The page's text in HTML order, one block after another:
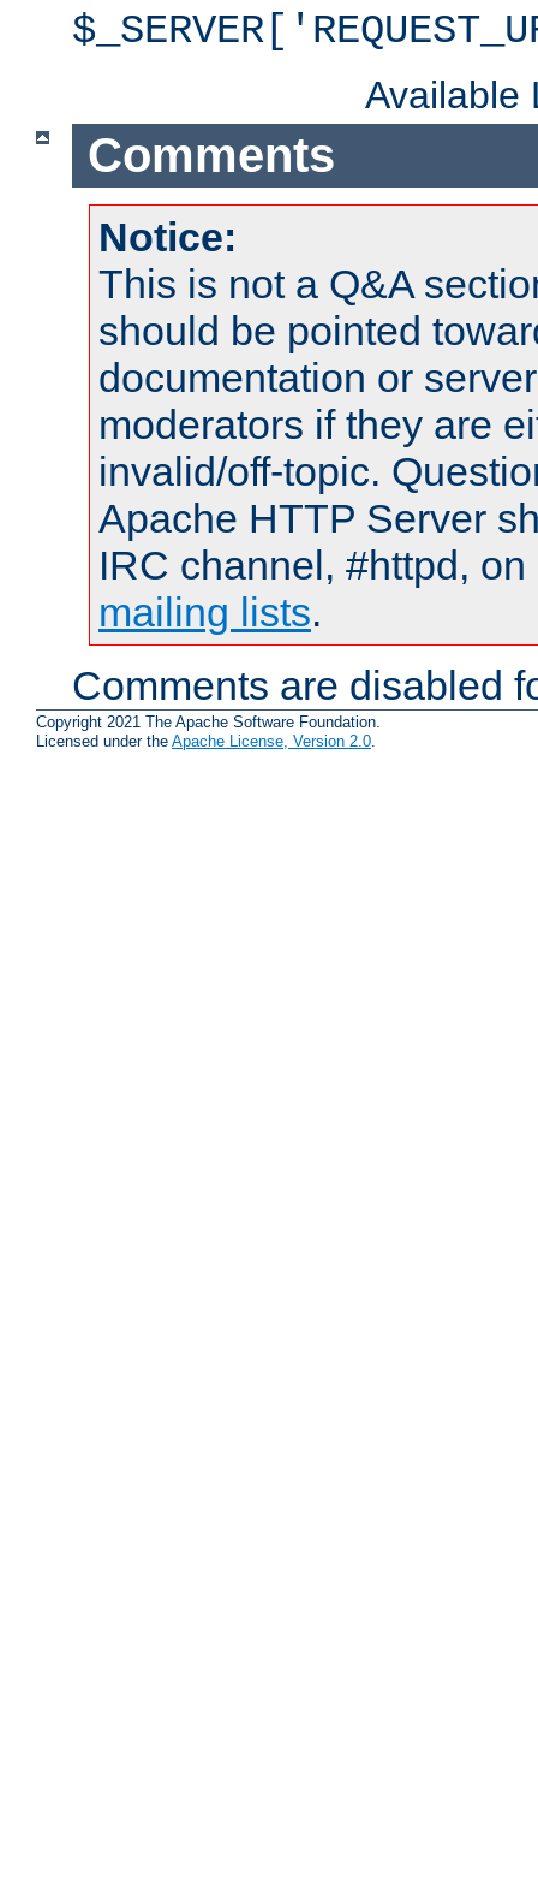
Available
Comments
Notice:
This is not a Q&A
should be pointed
documentation or
moderators if they are
invalid/off-topic.
Apache HTTP Server
IRC channel, #httpd,
mailing lists.
Comments are disabled
Copyright 2021 The Apache Software Foundation.
Licensed under the Apache License, Version 2.0.